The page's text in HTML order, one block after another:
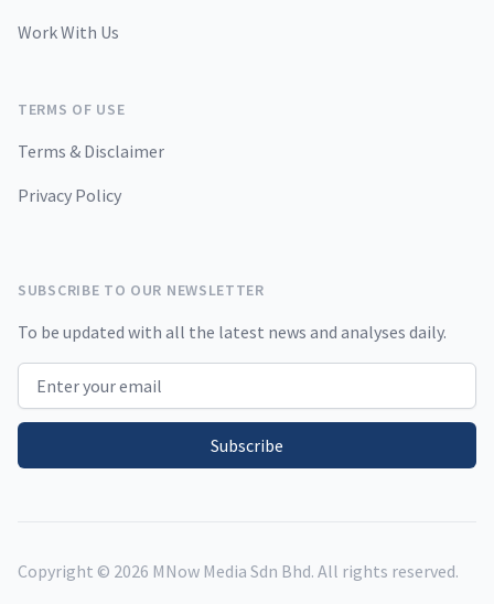
Work With Us
TERMS OF USE
Terms & Disclaimer
Privacy Policy
SUBSCRIBE TO OUR NEWSLETTER
To be updated with all the latest news and analyses daily.
Email address
Subscribe
Copyright © 2026 MNow Media Sdn Bhd. All rights reserved.